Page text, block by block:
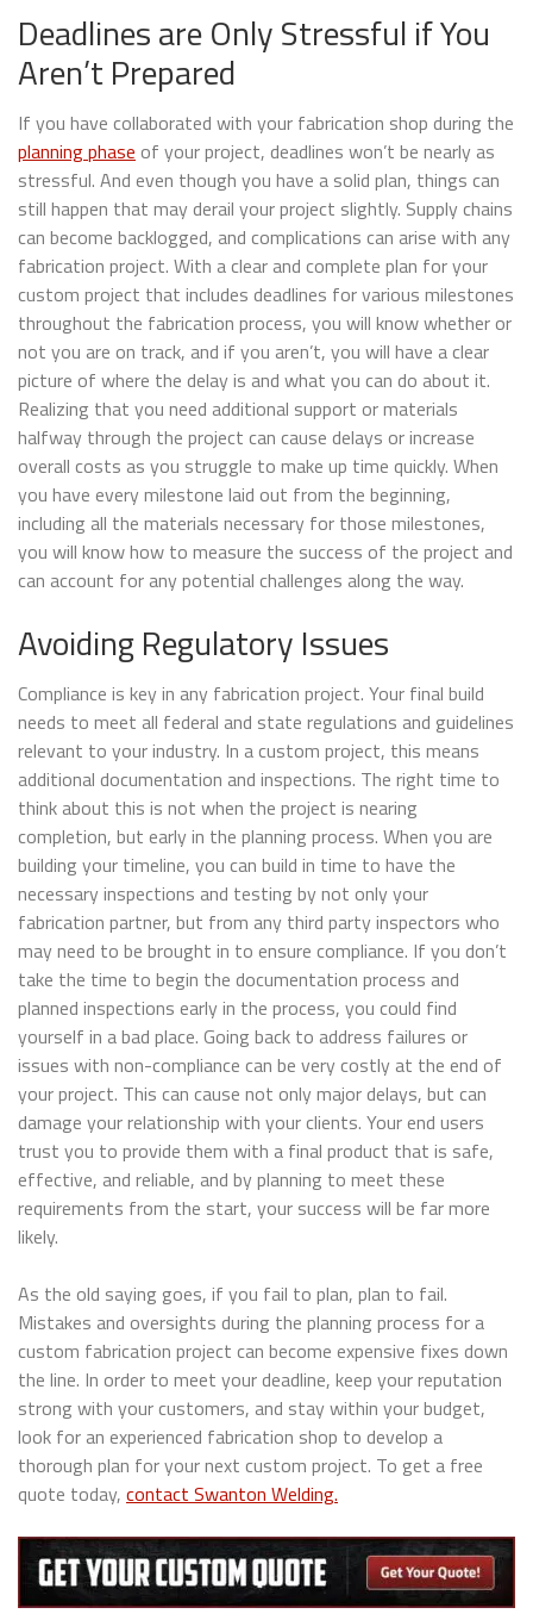
Deadlines are Only Stressful if You
Aren’t Prepared
If you have collaborated with your fabrication shop during the
planning phase of your project, deadlines won’t be nearly as
stressful. And even though you have a solid plan, things can
still happen that may derail your project slightly. Supply chains
can become backlogged, and complications can arise with any
fabrication project. With a clear and complete plan for your
custom project that includes deadlines for various milestones
throughout the fabrication process, you will know whether or
not you are on track, and if you aren’t, you will have a clear
picture of where the delay is and what you can do about it.
Realizing that you need additional support or materials
halfway through the project can cause delays or increase
overall costs as you struggle to make up time quickly. When
you have every milestone laid out from the beginning,
including all the materials necessary for those milestones,
you will know how to measure the success of the project and
can account for any potential challenges along the way.
Avoiding Regulatory Issues
Compliance is key in any fabrication project. Your final build
needs to meet all federal and state regulations and guidelines
relevant to your industry. In a custom project, this means
additional documentation and inspections. The right time to
think about this is not when the project is nearing
completion, but early in the planning process. When you are
building your timeline, you can build in time to have the
necessary inspections and testing by not only your
fabrication partner, but from any third party inspectors who
may need to be brought in to ensure compliance. If you don’t
take the time to begin the documentation process and
planned inspections early in the process, you could find
yourself in a bad place. Going back to address failures or
issues with non-compliance can be very costly at the end of
your project. This can cause not only major delays, but can
damage your relationship with your clients. Your end users
trust you to provide them with a final product that is safe,
effective, and reliable, and by planning to meet these
requirements from the start, your success will be far more
likely.
As the old saying goes, if you fail to plan, plan to fail.
Mistakes and oversights during the planning process for a
custom fabrication project can become expensive fixes down
the line. In order to meet your deadline, keep your reputation
strong with your customers, and stay within your budget,
look for an experienced fabrication shop to develop a
thorough plan for your next custom project. To get a free
quote today, contact Swanton Welding.